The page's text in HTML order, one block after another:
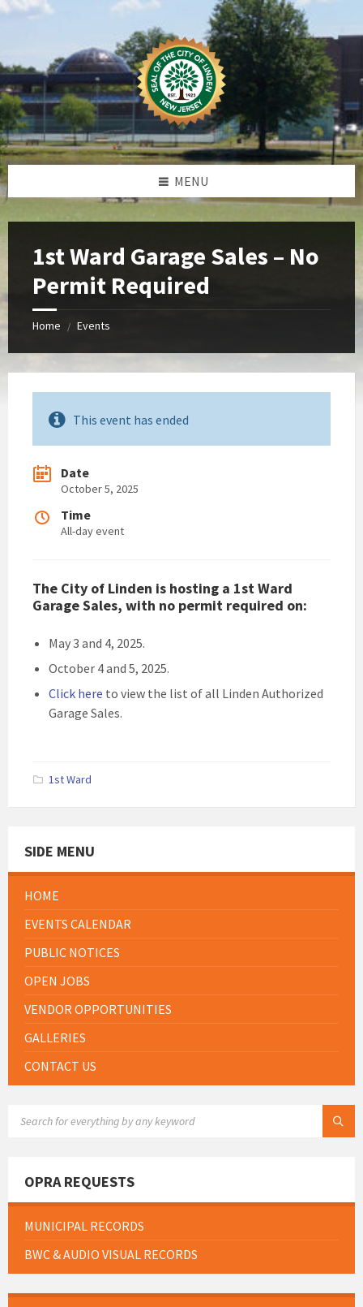
Skip
Skip
Skip
Skip
MENU
1st Ward Garage Sales – No
Permit Required
Home / Events
This event has ended
Date
October 5, 2025
Time
All-day event
The City of Linden is hosting a 1st Ward
Garage Sales, with no permit required on:
May 3 and 4, 2025.
October 4 and 5, 2025.
Click here to view the list of all Linden Authorized
Garage Sales.
1st Ward
SIDE MENU
HOME
EVENTS CALENDAR
PUBLIC NOTICES
OPEN JOBS
VENDOR OPPORTUNITIES
GALLERIES
CONTACT US
OPRA REQUESTS
MUNICIPAL RECORDS
BWC & AUDIO VISUAL RECORDS